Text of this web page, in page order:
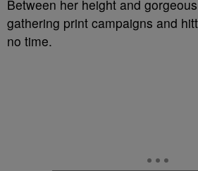
Between her height and
gathering print campaigns and
no time.